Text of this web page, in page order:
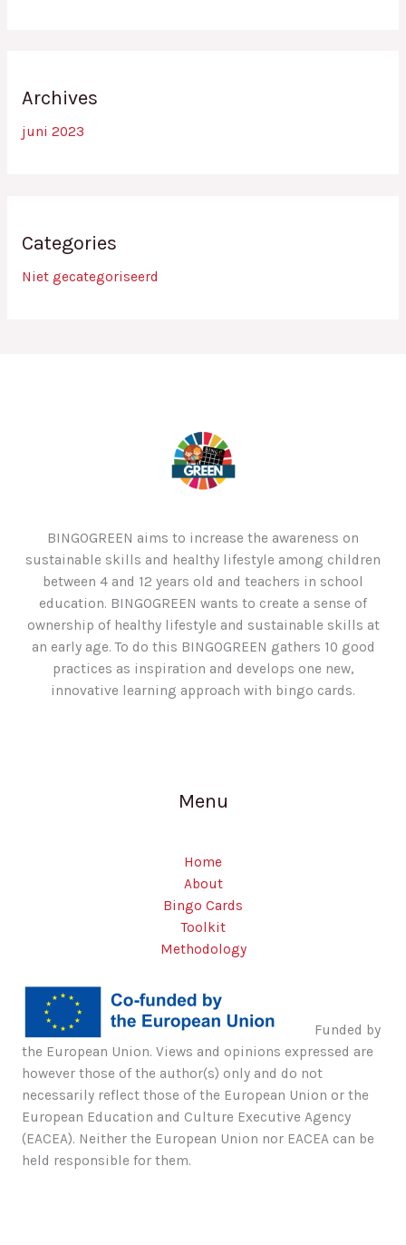
Archives
juni 2023
Categories
Niet gecategoriseerd
BINGOGREEN aims to increase the awareness on
sustainable skills and healthy lifestyle among children
between 4 and 12 years old and teachers in school
education. BINGOGREEN wants to create a sense of
ownership of healthy lifestyle and sustainable skills at
an early age. To do this BINGOGREEN gathers 10 good
practices as inspiration and develops one new,
innovative learning approach with bingo cards.
Menu
Home
About
Bingo Cards
Toolkit
Methodology
Funded by
the European Union. Views and opinions expressed are
however those of the author(s) only and do not
necessarily reflect those of the European Union or the
European Education and Culture Executive Agency
(EACEA). Neither the European Union nor EACEA can be
held responsible for them.